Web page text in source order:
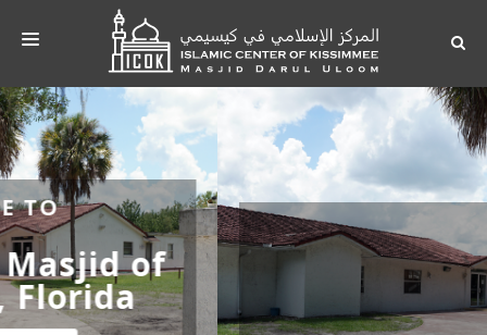
HOME
ABOUT
ACTIVITY
PRAYER TIME
PHOTOS
CONTACT
Darul Uloom Masjid,
Florida
ACTIVITY